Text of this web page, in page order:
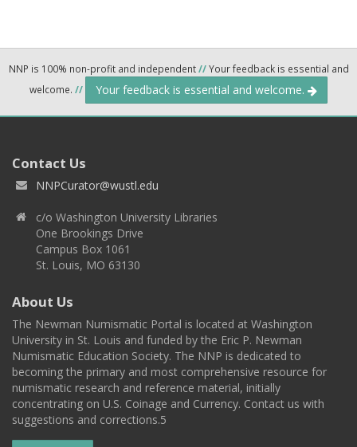
NNP is 100% non-profit and independent//Your feedback is essential and
welcome. // Your feedback is essential and welcome.
Contact Us
NNPCurator@wustl.edu
c/o Washington University Libraries
One Brookings Drive
Campus Box 1061
St. Louis, MO 63130
About Us
The Newman Numismatic Portal is located at Washington
University in St. Louis and funded by the Eric P. Newman
Numismatic Education Society. The NNP is dedicated to
becoming the primary and most comprehensive resource for
numismatic research and reference material, initially
concentrating on U.S. Coinage and Currency. Contact us with
suggestions and corrections.5